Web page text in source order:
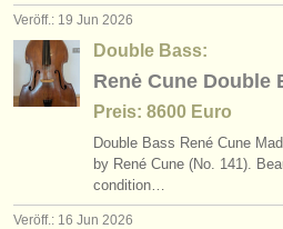
Veröff.: 19 Jun 2026
Double Bass:
Renė Cune Double
Preis: 8600 Euro
Double Bass René Cune
by René Cune (No. 141).
condition…
Veröff.: 16 Jun 2026